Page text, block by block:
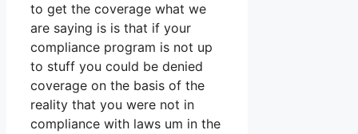
to get the coverage what we
are saying is is that if your
compliance program is not up
to stuff you could be denied
coverage on the basis of the
reality that you were not in
compliance with laws um in the